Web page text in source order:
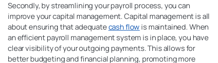
Secondly, by streamlining yourpayroll process, you can
improve your capital management. Capital management is all
about ensuring that adequatecash flow is maintained. When
an efficient payroll management system is in place, you have
clear visibility of your outgoing payments. This allows for
better budgeting and financial planning, promoting more